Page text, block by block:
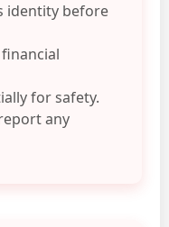
identity before
for safety.
any